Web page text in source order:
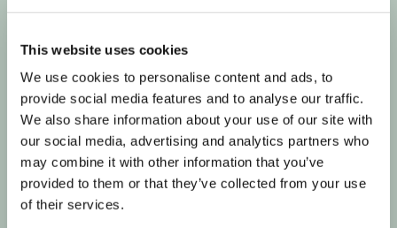
This website uses cookies
We use cookies to personalise content and ads, to
provide social media features and to analyse our traffic.
We also share information about your use of our site with
our social media, advertising and analytics partners who
may combine it with other information that you’ve
provided to them or that they’ve collected from your use
of their services.
Join our informed community